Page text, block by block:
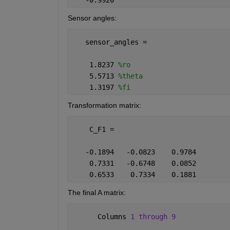
Sensor angles:
   sensor_angles =
    1.8237
%ro
    5.5713
%theta
    1.3197
%fi
Transformation matrix:
    C_F1 =
   -0.1894   -0.0823    0.9784
    0.7331   -0.6748    0.0852
    0.6533    0.7334    0.1881
The final A matrix:
      Columns
1 through 9